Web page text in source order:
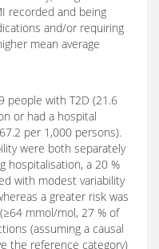
recorded and being
and/or requiring
mean average
people with T2D (21.6
or had a hospital
per 1,000 persons).
were both separately
hospitalisation, a 20 %
with modest variability
a greater risk was
mmol/mol, 27 % of
(assuming a causal
the reference category)